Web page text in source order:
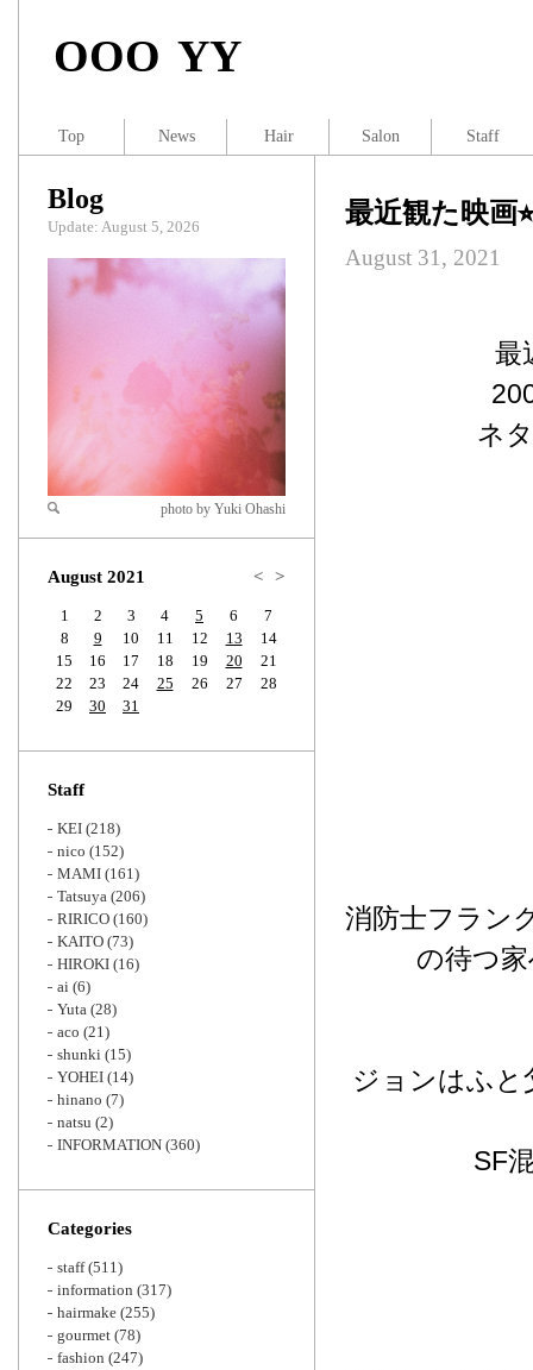
OOO YY
最近観た映画⭐︎
August 31, 2021
最
ネ
消防士フラン
の待つ
ジョンはふと
SF
Blog
Update: August 5, 2026
Zoom
photo by Yuki Ohashi
August 2021 < >
1 2 3 4 5 6
7
8
9 10 11 12 13
14
15
16 17 18 19 20
21
22
23 24 25 26 27
28
29
30 31
Staff
KEI (218)
nico (152)
MAMI (161)
Tatsuya (206)
RIRICO (160)
KAITO (73)
HIROKI (16)
ai (6)
Yuta (28)
aco (21)
shunki (15)
YOHEI (14)
hinano (7)
natsu (2)
INFORMATION (360)
Categories
staff(511)
information (317)
hairmake (255)
gourmet (78)
fashion (247)
Top News Hair Salon Staff